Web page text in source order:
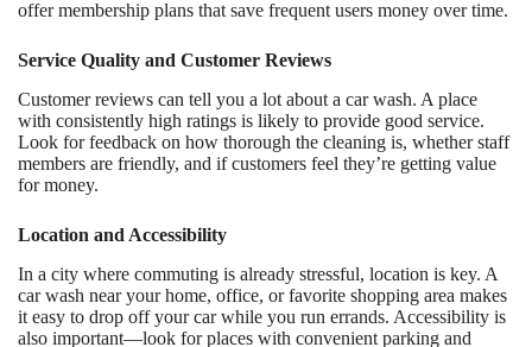
offer membership plans that save frequent users money over time.
Service Quality and Customer Reviews
Customer reviews can tell you a lot about a car wash. A place
with consistently high ratings is likely to provide good service.
Look for feedback on how thorough the cleaning is, whether staff
members are friendly, and if customers feel they’re getting value
for money.
Location and Accessibility
In a city where commuting is already stressful, location is key. A
car wash near your home, office, or favorite shopping area makes
it easy to drop off your car while you run errands. Accessibility is
also important—look for places with convenient parking and